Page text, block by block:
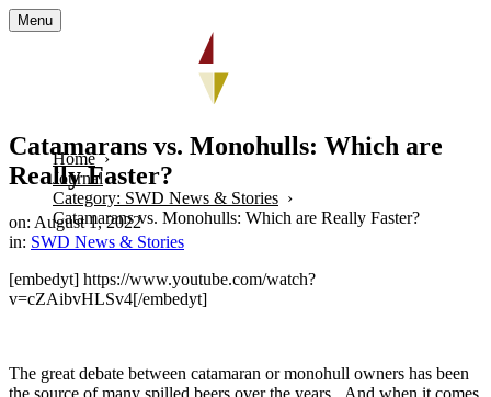
Menu
Home
Journal
Category: SWD News & Stories
Catamarans vs. Monohulls: Which are Really Faster?
Catamarans vs. Monohulls: Which are
Really Faster?
on: August 1, 2022
in: SWD News & Stories
[embedyt] https://www.youtube.com/watch?
v=cZAibvHLSv4[/embedyt]
The great debate between catamaran or monohull owners has been